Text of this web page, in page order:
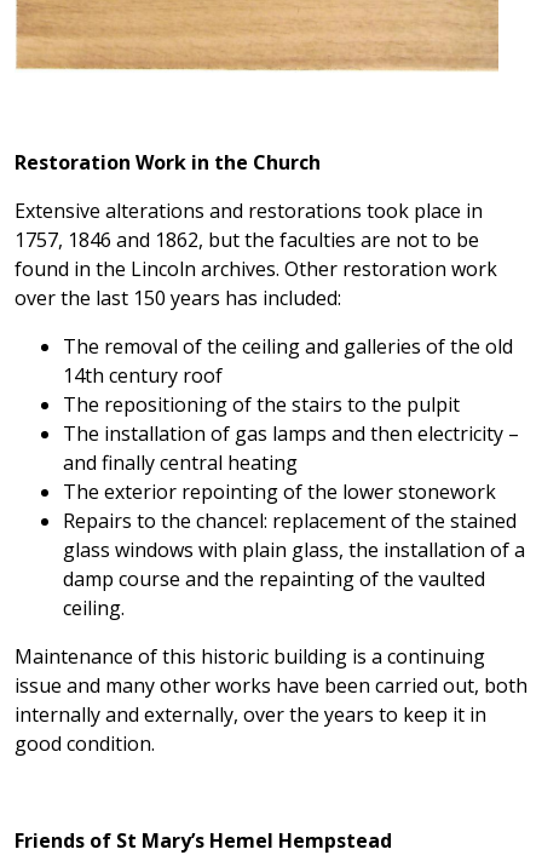
Restoration Work in the Church
Extensive alterations and restorations took place in
1757, 1846 and 1862, but the faculties are not to be
found in the Lincoln archives. Other restoration work
over the last 150 years has included:
The removal of the ceiling and galleries of the old
14th century roof
The repositioning of the stairs to the pulpit
The installation of gas lamps and then electricity –
and finally central heating
The exterior repointing of the lower stonework
Repairs to the chancel: replacement of the stained
glass windows with plain glass, the installation of a
damp course and the repainting of the vaulted
ceiling.
Maintenance of this historic building is a continuing
issue and many other works have been carried out, both
internally and externally, over the years to keep it in
good condition.
Friends of St Mary’s Hemel Hempstead